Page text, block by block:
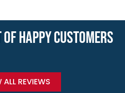
HAPPY CUSTOMERS
ALL REVIEWS